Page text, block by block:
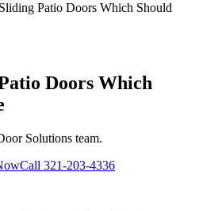
Patio Doors Which Should
Doors Which
Solutions team.
Call 321-203-4336